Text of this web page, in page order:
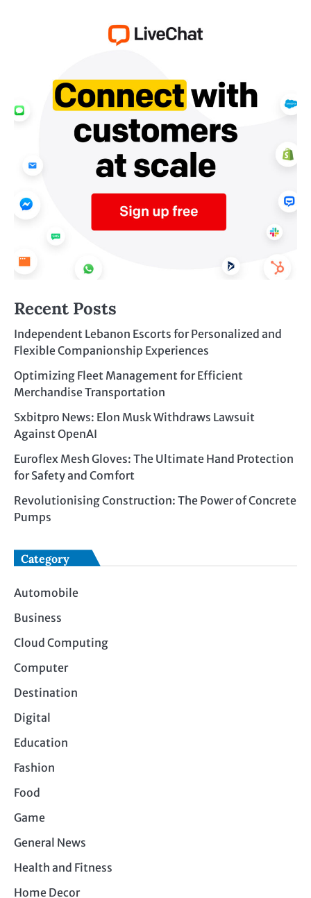
Recent Posts
Independent Lebanon Escorts for Personalized and
Flexible Companionship Experiences
Optimizing Fleet Management for Efficient
Merchandise Transportation
Sxbitpro News: Elon Musk Withdraws Lawsuit
Against OpenAI
Euroflex Mesh Gloves: The Ultimate Hand Protection
for Safety and Comfort
Revolutionising Construction: The Power of Concrete
Pumps
Category
Automobile
Business
Cloud Computing
Computer
Destination
Digital
Education
Fashion
Food
Game
General News
Health and Fitness
Home Decor